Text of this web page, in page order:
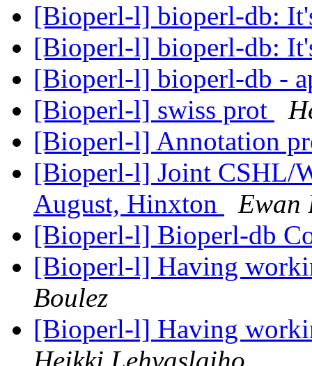
[Bioperl-l] bioperl-db:
[Bioperl-l] bioperl-db:
[Bioperl-l] bioperl-db -
[Bioperl-l] swiss prot
[Bioperl-l] Annotation
[Bioperl-l] Joint CSHL/
August, Hinxton
Ewan
[Bioperl-l] Bioperl-db
[Bioperl-l] Having
Boulez
[Bioperl-l] Having